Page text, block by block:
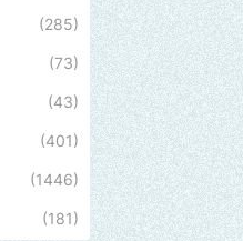
(285)
(73)
(43)
(401)
(1446)
(181)